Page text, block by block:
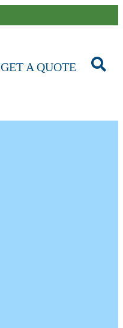
GET A QUOTE